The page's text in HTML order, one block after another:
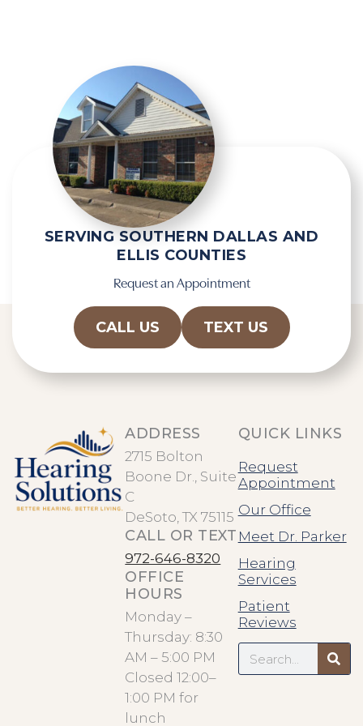
SERVING SOUTHERN DALLAS AND
ELLIS COUNTIES
Request an Appointment
CALL US TEXT US
ADDRESS
2715 Bolton
Boone Dr., Suite
C
DeSoto, TX 75115
CALL OR TEXT
972-646-8320
OFFICE
HOURS
Monday –
Thursday: 8:30
AM – 5:00 PM
Closed 12:00–
1:00 PM for
lunch
QUICK LINKS
Request
Appointment
Our Office
Meet Dr. Parker
Hearing
Services
Patient
Reviews
Search